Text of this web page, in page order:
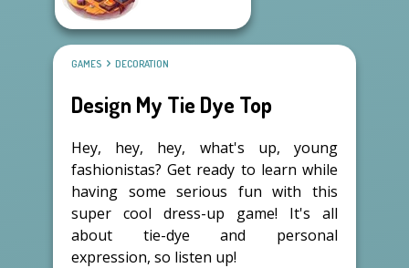
GAMES DECORATION
Design My Tie Dye Top
Hey, hey, hey, what's up, young
fashionistas? Get ready to learn while
having some serious fun with this
super cool dress-up game! It's all
about tie-dye and personal
expression, so listen up!